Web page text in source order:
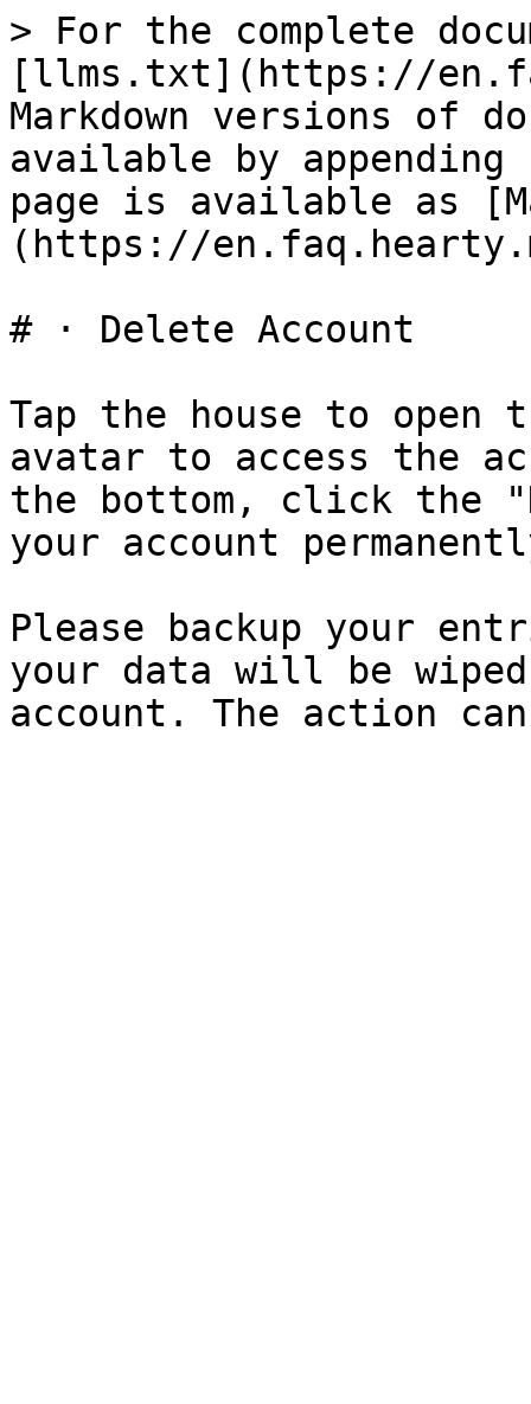
> For the complete
[llms.txt](https://
Markdown versions of
available by
page is available as
(https://
# · Delete Account
Tap the house to open
avatar to access the
the bottom, click the
your account
Please backup your
your data will be